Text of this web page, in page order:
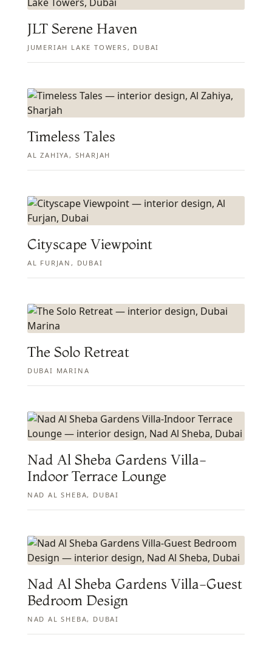
JLT Serene Haven
JUMERIAH LAKE TOWERS, DUBAI
Timeless Tales
AL ZAHIYA, SHARJAH
Cityscape Viewpoint
AL FURJAN, DUBAI
The Solo Retreat
DUBAI MARINA
Nad Al Sheba Gardens Villa-
Indoor Terrace Lounge
NAD AL SHEBA, DUBAI
Nad Al Sheba Gardens Villa-Guest
Bedroom Design
NAD AL SHEBA, DUBAI